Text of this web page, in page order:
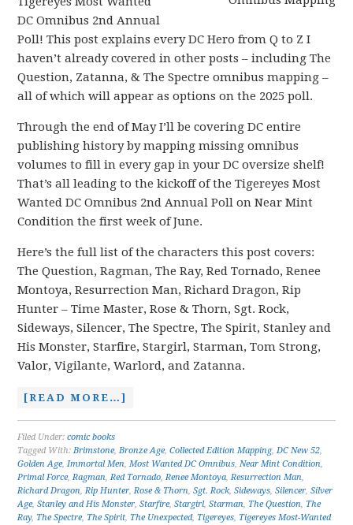
DC Omnibus 2nd Annual
Poll! This post explains every DC Hero from Q to Z I
haven’t already covered in other posts – including The
Question, Zatanna, & The Spectre omnibus mapping –
all of which will appear as options on the 2025 poll.
Through the end of May I’ll be covering DC entire
publishing history by mapping missing omnibus
volumes to fill in every gap in your DC oversize shelf!
That’s all leading to the kickoff of the Tigereyes Most
Wanted DC Omnibus 2nd Annual Poll on Near Mint
Condition the first week of June.
Here’s the full list of the characters this post covers:
The Question, Ragman, The Ray, Red Tornado, Renee
Montoya, Resurrection Man, Richard Dragon, Rip
Hunter – Time Master, Rose & Thorn, Sgt. Rock,
Sideways, Silencer, The Spectre, The Spirit, Stanley and
His Monster, Starfire, Stargirl, Starman, Tom Strong,
Valor, Vigilante, Warlord, and Zatanna.
[READ MORE…]
Filed Under:comic books
Tagged With:Brimstone,Bronze Age,Collected Edition Mapping,DC New 52,
Golden Age,Immortal Men,Most Wanted DC Omnibus,Near Mint Condition,
Primal Force,Ragman,Red Tornado,Renee Montoya,Resurrection Man,
Richard Dragon,Rip Hunter,Rose & Thorn,Sgt. Rock,Sideways,Silencer,Silver
Age,Stanley and His Monster,Starfire,Stargirl,Starman, The Question, The
Ray, The Spectre, The Spirit, The Unexpected, Tigereyes, Tigereyes Most-Wanted